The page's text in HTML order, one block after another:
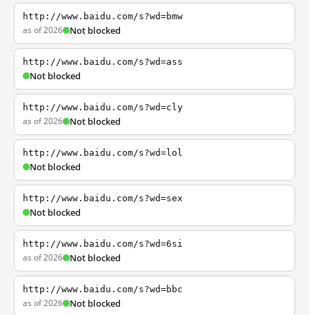
http://www.baidu.com/s?wd=bmw
as of 2026 Not blocked
http://www.baidu.com/s?wd=ass
Not blocked
http://www.baidu.com/s?wd=cly
as of 2026 Not blocked
http://www.baidu.com/s?wd=lol
Not blocked
http://www.baidu.com/s?wd=sex
Not blocked
http://www.baidu.com/s?wd=6si
as of 2026 Not blocked
http://www.baidu.com/s?wd=bbc
as of 2026 Not blocked